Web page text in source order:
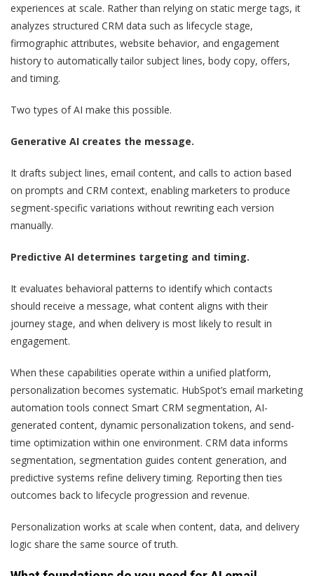
experiences at scale. Rather than relying on static merge tags, it
analyzes structured CRM data such as lifecycle stage,
firmographic attributes, website behavior, and engagement
history to automatically tailor subject lines, body copy, offers,
and timing.
Two types of AI make this possible.
Generative AI creates the message.
It drafts subject lines, email content, and calls to action based
on prompts and CRM context, enabling marketers to produce
segment-specific variations without rewriting each version
manually.
Predictive AI determines targeting and timing.
It evaluates behavioral patterns to identify which contacts
should receive a message, what content aligns with their
journey stage, and when delivery is most likely to result in
engagement.
When these capabilities operate within a unified platform,
personalization becomes systematic. HubSpot’s email marketing
automation tools connect Smart CRM segmentation, AI-
generated content, dynamic personalization tokens, and send-
time optimization within one environment. CRM data informs
segmentation, segmentation guides content generation, and
predictive systems refine delivery timing. Reporting then ties
outcomes back to lifecycle progression and revenue.
Personalization works at scale when content, data, and delivery
logic share the same source of truth.